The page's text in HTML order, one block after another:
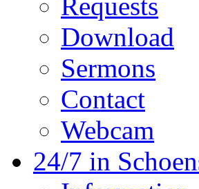
Download
Sermons
Contact
Webcam
24/7 in